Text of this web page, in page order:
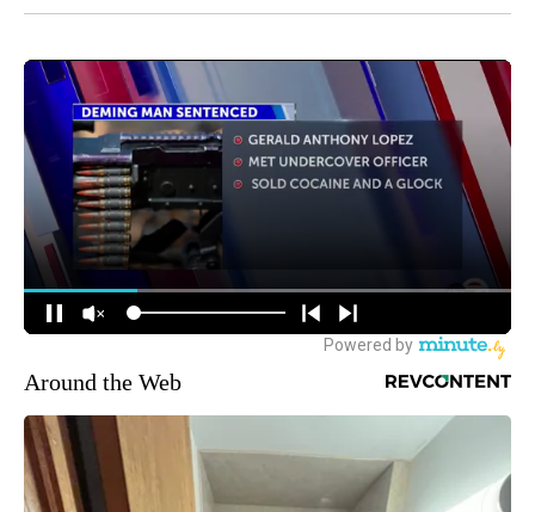
Around the Web